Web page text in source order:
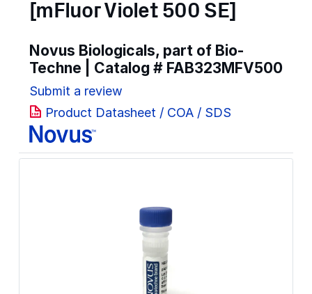
[mFluor Violet 500 SE]
Novus Biologicals, part of Bio-
Techne | Catalog # FAB323MFV500
Submit a review
Product Datasheet / COA / SDS